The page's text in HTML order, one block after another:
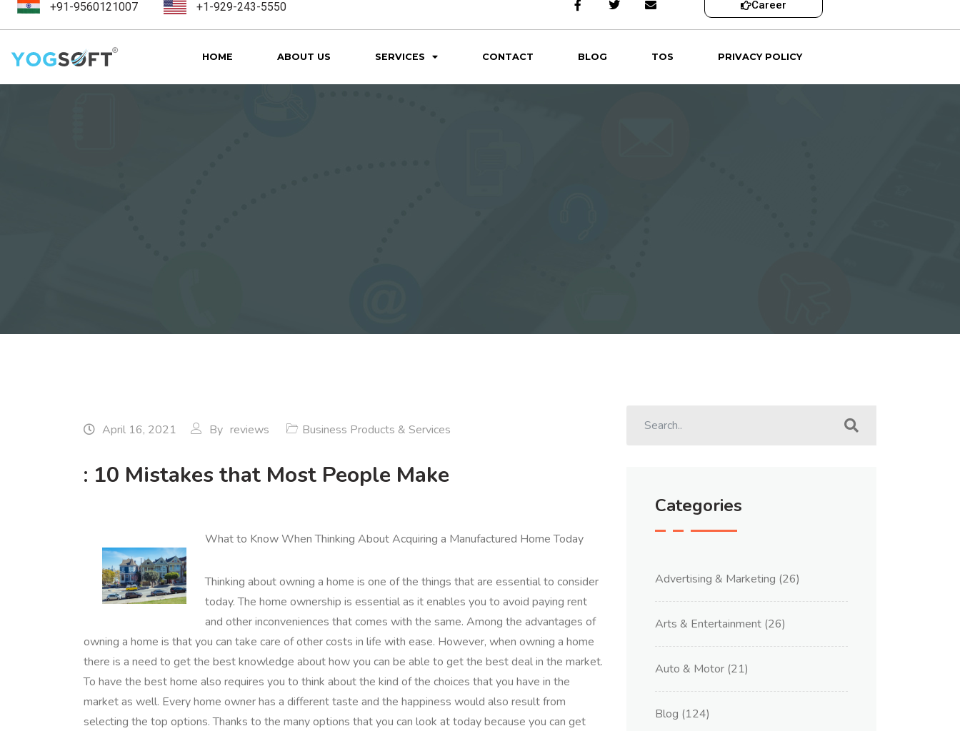
+91-9560121007 +1-929-243-5550 Career
HOME ABOUT US SERVICES CONTACT BLOG TOS PRIVACY POLICY
April 16, 2021 By reviews Business Products & Services
: 10 Mistakes that Most People Make
What to Know When Thinking About Acquiring a Manufactured Home Today
Thinking about owning a home is one of the things that are essential to consider
today. The home ownership is essential as it enables you to avoid paying rent
and other inconveniences that comes with the same. Among the advantages of
owning a home is that you can take care of other costs in life with ease. However, when owning a home
there is a need to get the best knowledge about how you can be able to get the best deal in the market.
To have the best home also requires you to think about the kind of the choices that you have in the
market as well. Every home owner has a different taste and the happiness would also result from
selecting the top options. Thanks to the many options that you can look at today because you can get
Categories
Advertising & Marketing (26)
Arts & Entertainment (26)
Auto & Motor (21)
Blog (124)